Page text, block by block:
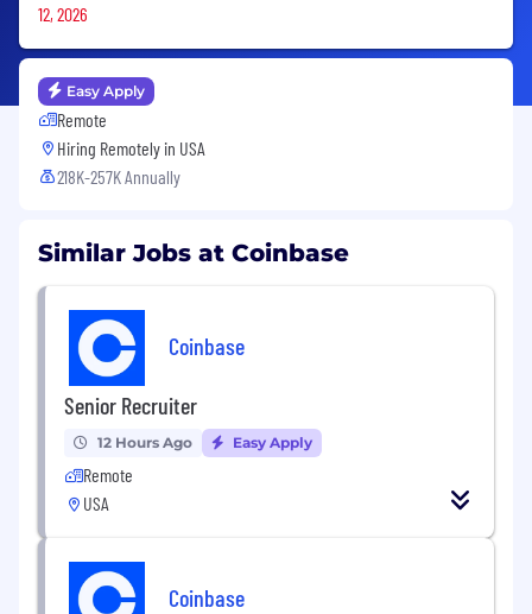
12, 2026
Easy Apply
Remote
Hiring Remotely in USA
218K-257K Annually
Similar Jobs at Coinbase
Coinbase
Senior Recruiter
12 Hours Ago Easy Apply
Remote
USA
Coinbase